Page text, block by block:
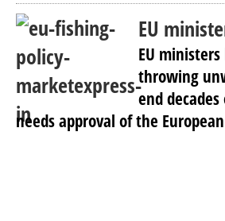
EU
EU
throwing
end
needs approval of the